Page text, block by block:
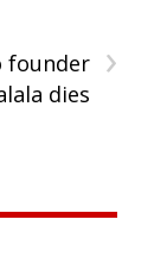
›
founder
dies